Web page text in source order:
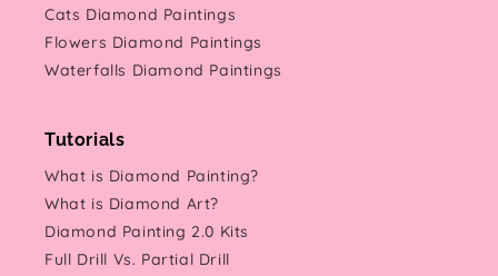
Cats Diamond Paintings
Flowers Diamond Paintings
Waterfalls Diamond Paintings
Tutorials
What is Diamond Painting?
What is Diamond Art?
Diamond Painting 2.0 Kits
Full Drill Vs. Partial Drill